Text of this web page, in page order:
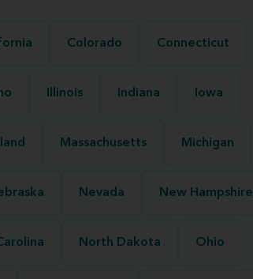
Colorado Connecticut
Illinois Indiana Iowa
Massachusetts Michigan
Nevada New Hampshire
North Dakota Ohio